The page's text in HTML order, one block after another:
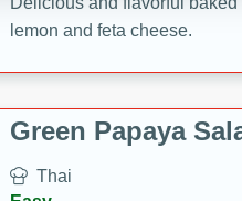
lemon and feta cheese.
Green Papaya
Thai